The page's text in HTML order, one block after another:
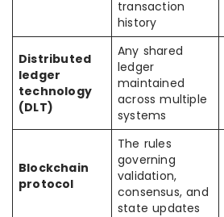
transaction
history
Distributed
ledger
technology
(DLT)
Any shared
ledger
maintained
across multiple
systems
Blockchain
protocol
The rules
governing
validation,
consensus, and
state updates